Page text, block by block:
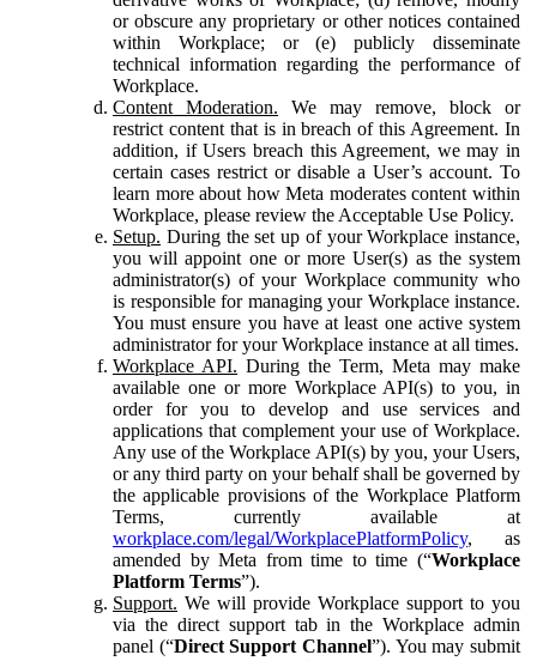
or obscure any proprietary or other notices contained
within Workplace; or (e) publicly disseminate
technical information regarding the performance of
Workplace.
Content Moderation. We may remove, block or
restrict content that is in breach of this Agreement. In
addition, if Users breach this Agreement, we may in
certain cases restrict or disable a User’s account. To
learn more about how Meta moderates content within
Workplace, please review the Acceptable Use Policy.
Setup. During the set up of your Workplace instance,
you will appoint one or more User(s) as the system
administrator(s) of your Workplace community who
is responsible for managing your Workplace instance.
You must ensure you have at least one active system
administrator for your Workplace instance at all times.
Workplace API. During the Term, Meta may make
available one or more Workplace API(s) to you, in
order for you to develop and use services and
applications that complement your use of Workplace.
Any use of the Workplace API(s) by you, your Users,
or any third party on your behalf shall be governed by
the applicable provisions of the Workplace Platform
Terms, currently available at
workplace.com/legal/WorkplacePlatformPolicy, as
amended by Meta from time to time (“Workplace
Platform Terms”).
Support. We will provide Workplace support to you
via the direct support tab in the Workplace admin
panel (“Direct Support Channel”). You may submit